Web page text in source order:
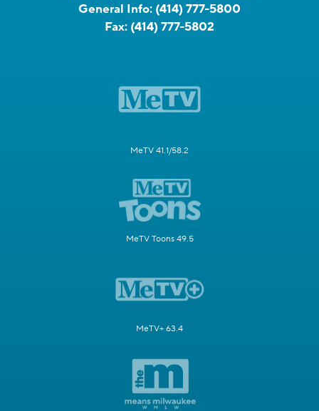
General Info: (414) 777-5800
Fax: (414) 777-5802
MeTV 41.1/58.2
MeTV Toons 49.5
MeTV+ 63.4